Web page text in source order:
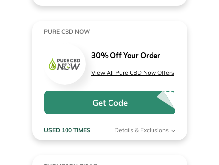
PURE CBD NOW
30% Off Your Order
View All Pure CBD Now Offers
Get Code
USED 100 TIMES Details & Exclusions